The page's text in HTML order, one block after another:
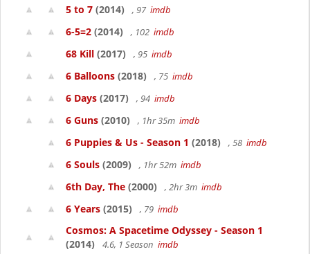
5 to 7 (2014) , 97 imdb
6-5=2 (2014) , 102 imdb
68 Kill (2017) , 95 imdb
6 Balloons (2018) , 75 imdb
6 Days (2017) , 94 imdb
6 Guns (2010) , 1hr 35m imdb
6 Puppies & Us - Season 1 (2018) , 58 imdb
6 Souls (2009) , 1hr 52m imdb
6th Day, The (2000) , 2hr 3m imdb
6 Years (2015) , 79 imdb
Cosmos: A Spacetime Odyssey - Season 1
(2014)
4.6, 1 Season imdb